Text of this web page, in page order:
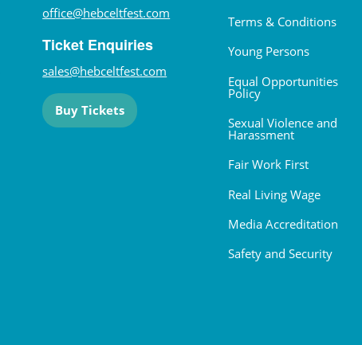
office@hebceltfest.com
Ticket Enquiries
sales@hebceltfest.com
Buy Tickets
Terms & Conditions
Young Persons
Equal Opportunities
Policy
Sexual Violence and
Harassment
Fair Work First
Real Living Wage
Media Accreditation
Safety and Security